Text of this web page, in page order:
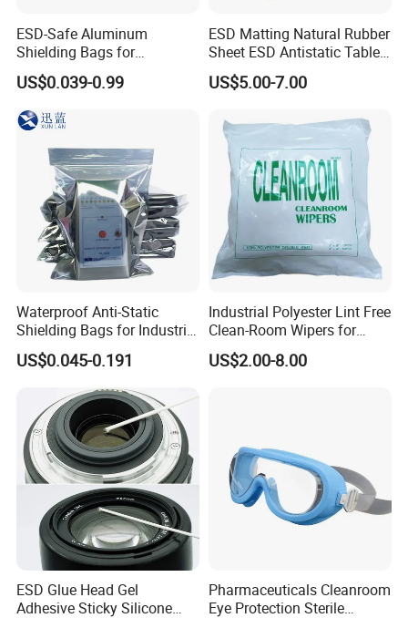
ESD-Safe Aluminum
Shielding Bags for
Electronics & PCB
Components
US$0.039-0.99
ESD Matting Natural Rubber
Sheet ESD Antistatic Table
Mat Floor for Cleanroom
US$5.00-7.00
Waterproof Anti-Static
Shielding Bags for Industrial
ESD Protection of
Electronics
US$0.045-0.191
Industrial Polyester Lint Free
Clean-Room Wipers for
Printing Machine Cleaning
US$2.00-8.00
ESD Glue Head Gel
Adhesive Sticky Silicone
Pharmaceuticals Cleanroom
Eye Protection Sterile